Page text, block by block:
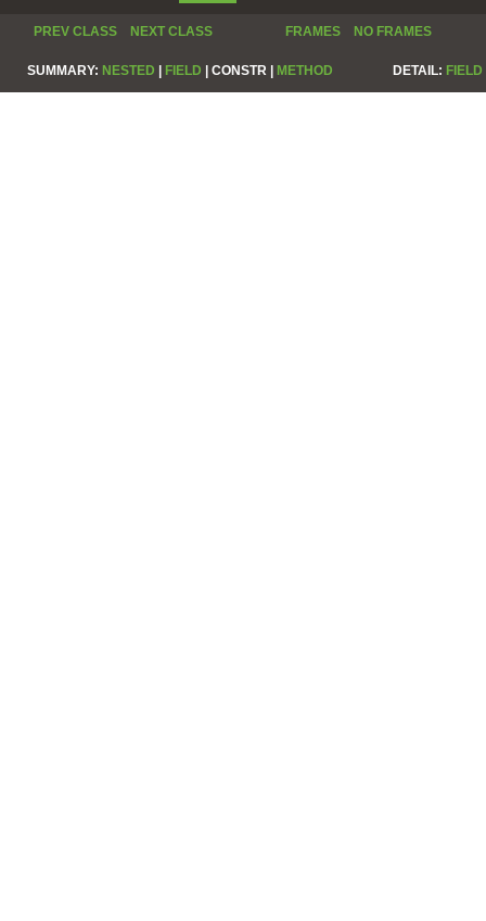
PREV CLASS NEXT CLASS FRAMES NO FRAMES
SUMMARY: NESTED | FIELD | CONSTR | METHOD DETAIL: FIELD